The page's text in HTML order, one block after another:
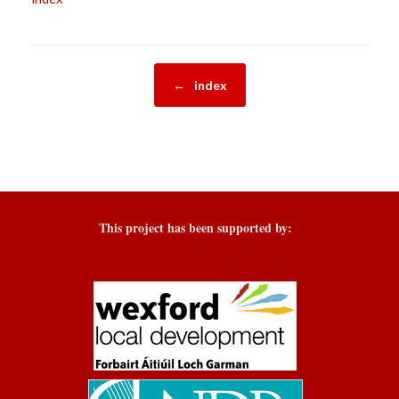
← index
This project has been supported by: